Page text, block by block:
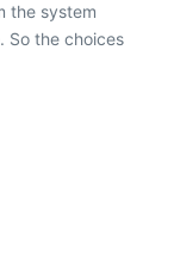
the system
So the choices